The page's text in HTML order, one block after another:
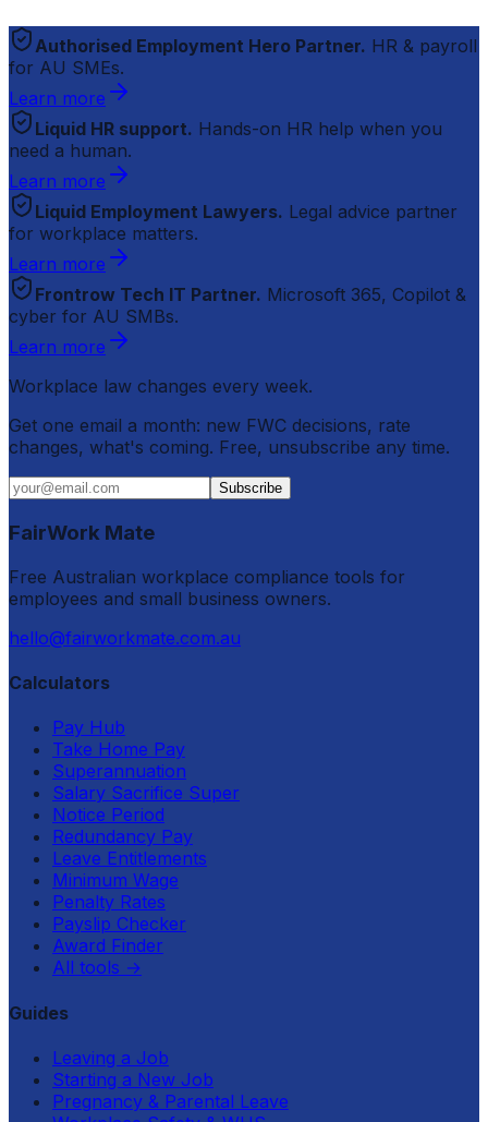
Authorised Employment Hero Partner. HR & payroll
for AU SMEs.
Learn more
Liquid HR support. Hands-on HR help when you
need a human.
Learn more
Liquid Employment Lawyers. Legal advice partner
for workplace matters.
Learn more
Frontrow Tech IT Partner. Microsoft 365, Copilot &
cyber for AU SMBs.
Learn more
Workplace law changes every week.
Get one email a month: new FWC decisions, rate
changes, what's coming. Free, unsubscribe any time.
Subscribe
FairWork Mate
Free Australian workplace compliance tools for
employees and small business owners.
hello@fairworkmate.com.au
Calculators
Pay Hub
Take Home Pay
Superannuation
Salary Sacrifice Super
Notice Period
Redundancy Pay
Leave Entitlements
Minimum Wage
Penalty Rates
Payslip Checker
Award Finder
All tools →
Guides
Leaving a Job
Starting a New Job
Pregnancy & Parental Leave